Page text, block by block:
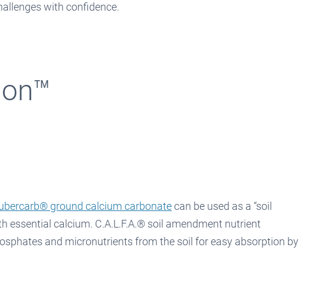
with confidence.
ground calcium carbonatecan be used as a “soil
essential calcium. C.A.L.F.A.® soil amendment nutrient
and micronutrients from the soil for easy absorption by